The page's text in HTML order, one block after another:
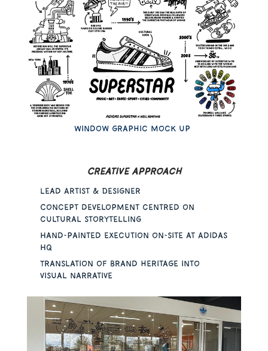
Window graphic mock up
Creative approach
Lead Artist & Designer
Concept development centred on
cultural storytelling
Hand-painted execution on-site at Adidas
HQ
Translation of brand heritage into
visual narrative